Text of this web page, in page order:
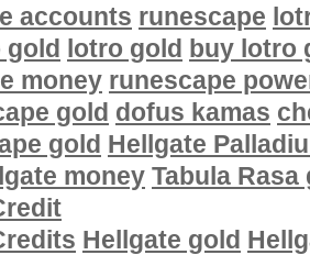
accounts runescape
gold lotro gold buy lotro
money runescape
gold dofus kamas
gold Hellgate
money Tabula Rasa
Hellgate gold